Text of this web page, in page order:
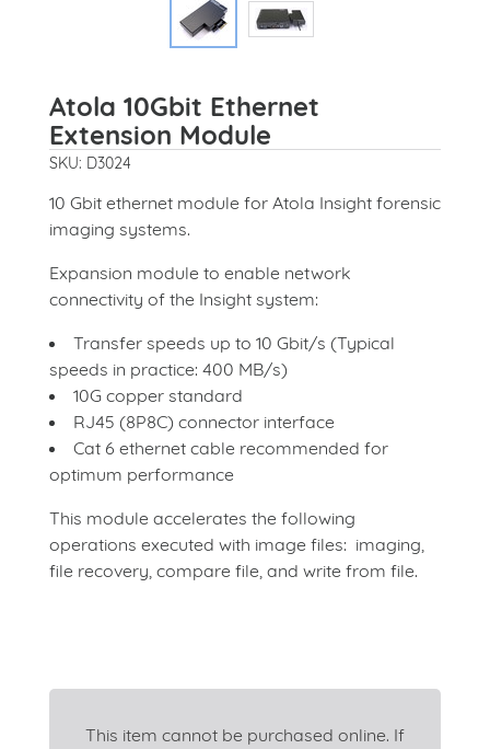
Atola 10Gbit Ethernet
Extension Module
SKU: D3024
10 Gbit ethernet module for Atola Insight forensic
imaging systems.
Expansion module to enable network
connectivity of the Insight system:
Transfer speeds up to 10 Gbit/s (Typical
speeds in practice: 400 MB/s)
10G copper standard
RJ45 (8P8C) connector interface
Cat 6 ethernet cable recommended for
optimum performance
This module accelerates the following
operations executed with image files: imaging,
file recovery, compare file, and write from file.
This item cannot be purchased online. If